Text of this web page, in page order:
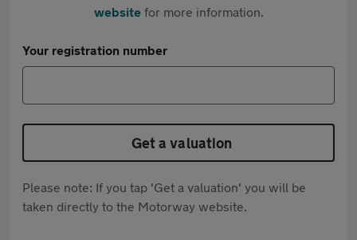
websitefor more information.
Your registration number
Get a valuation
Please note: If you tap 'Get a valuation' you will be
taken directly to the Motorway website.